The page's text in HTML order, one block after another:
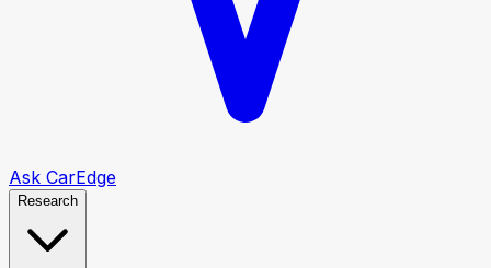
Ask CarEdge
Research